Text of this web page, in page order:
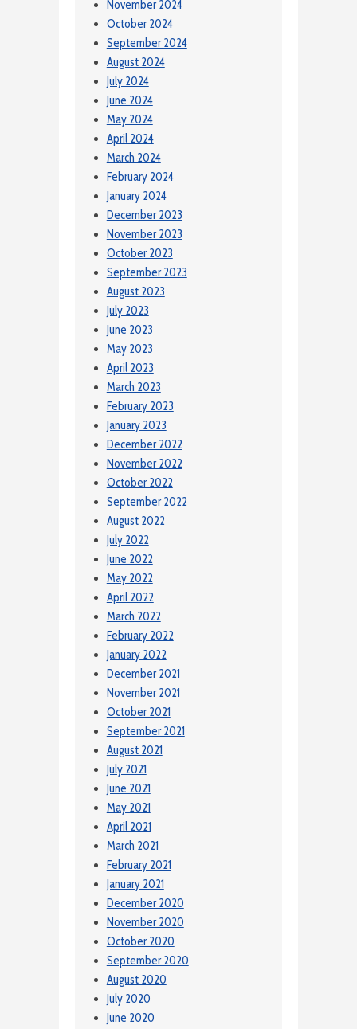
November 2024
October 2024
September 2024
August 2024
July 2024
June 2024
May 2024
April 2024
March 2024
February 2024
January 2024
December 2023
November 2023
October 2023
September 2023
August 2023
July 2023
June 2023
May 2023
April 2023
March 2023
February 2023
January 2023
December 2022
November 2022
October 2022
September 2022
August 2022
July 2022
June 2022
May 2022
April 2022
March 2022
February 2022
January 2022
December 2021
November 2021
October 2021
September 2021
August 2021
July 2021
June 2021
May 2021
April 2021
March 2021
February 2021
January 2021
December 2020
November 2020
October 2020
September 2020
August 2020
July 2020
June 2020